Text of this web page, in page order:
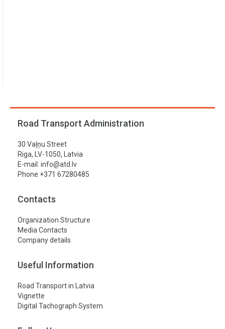
Road Transport Administration
30 Vaļņu Street
Riga, LV-1050, Latvia
E-mail: info@atd.lv
Phone +371 67280485
Contacts
Organization Structure
Media Contacts
Company details
Useful Information
Road Transport in Latvia
Vignette
Digital Tachograph System